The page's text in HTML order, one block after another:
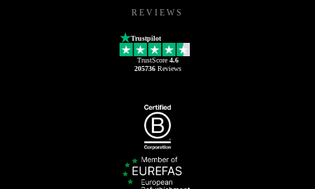
REVIEWS
Trustpilot
TrustScore 4.6
205736Reviews